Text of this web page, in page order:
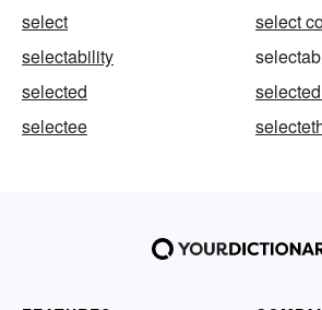
select
select
selectability
selected
selectee